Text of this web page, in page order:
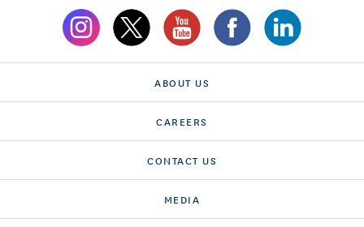
ABOUT US
CAREERS
CONTACT US
MEDIA